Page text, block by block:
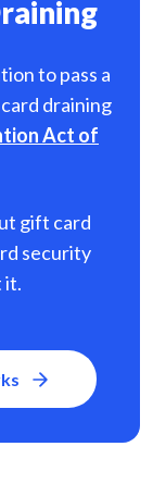
to pass a
draining
Act of
gift card
security
it.